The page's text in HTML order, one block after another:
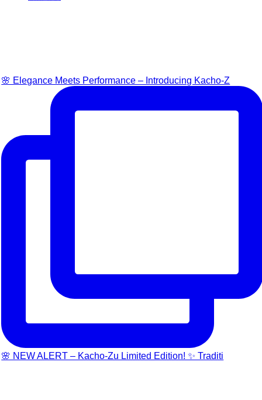
🌸 Elegance Meets Performance – Introducing Kacho-Z
🌸 NEW ALERT – Kacho-Zu Limited Edition! ✨ Traditi